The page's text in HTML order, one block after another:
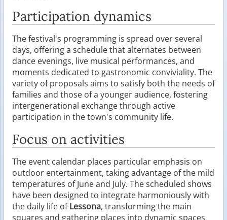
Participation dynamics
The festival's programming is spread over several
days, offering a schedule that alternates between
dance evenings, live musical performances, and
moments dedicated to gastronomic conviviality. The
variety of proposals aims to satisfy both the needs of
families and those of a younger audience, fostering
intergenerational exchange through active
participation in the town's community life.
Focus on activities
The event calendar places particular emphasis on
outdoor entertainment, taking advantage of the mild
temperatures of June and July. The scheduled shows
have been designed to integrate harmoniously with
the daily life ofLessona, transforming the main
squares and gathering places into dynamic spaces